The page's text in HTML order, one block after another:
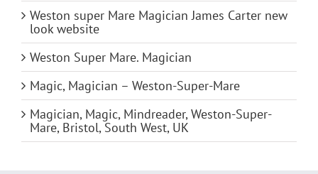
Weston super Mare Magician James Carter new
look website
Weston Super Mare. Magician
Magic, Magician – Weston-Super-Mare
Magician, Magic, Mindreader, Weston-Super-
Mare, Bristol, South West, UK